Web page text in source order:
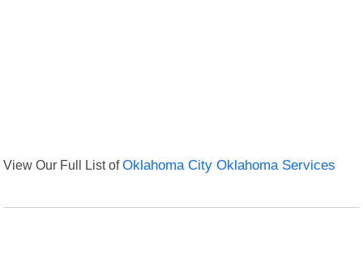
View Our Full List ofOklahoma City Oklahoma Services